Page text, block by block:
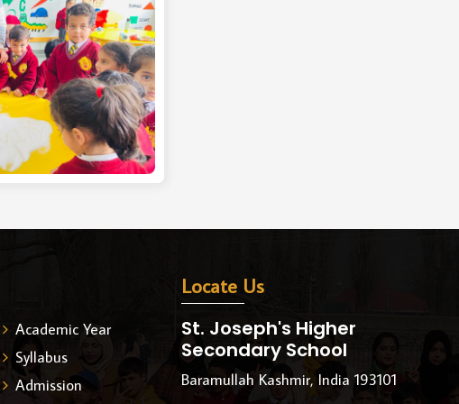
Academic Year
Syllabus
Admission
Locate Us
St. Joseph's Higher
Secondary School
Baramullah Kashmir, India 193101